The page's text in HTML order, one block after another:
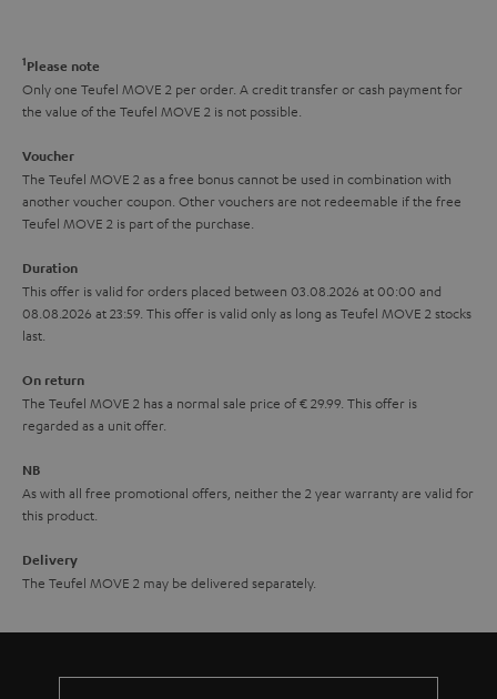
t
h
g
u
r
a
e
y
t
a
l
s
1Please note
Only one Teufel MOVE 2 per order. A credit transfer or cash payment for
the value of the Teufel MOVE 2 is not possible.
Voucher
The Teufel MOVE 2 as a free bonus cannot be used in combination with
another voucher coupon. Other vouchers are not redeemable if the free
Teufel MOVE 2 is part of the purchase.
Duration
This offer is valid for orders placed between 03.08.2026 at 00:00 and
08.08.2026 at 23:59. This offer is valid only as long as Teufel MOVE 2 stocks
last.
On return
The Teufel MOVE 2 has a normal sale price of € 29.99. This offer is
regarded as a unit offer.
NB
As with all free promotional offers, neither the 2 year warranty are valid for
this product.
Delivery
The Teufel MOVE 2 may be delivered separately.